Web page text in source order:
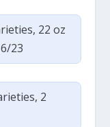
22 oz
23
2